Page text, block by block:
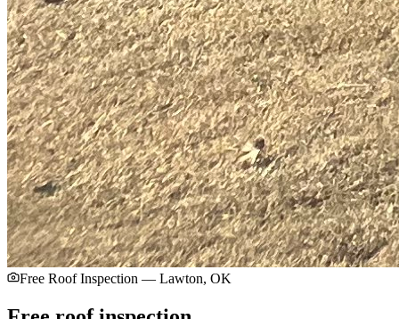
Free Roof Inspection — Lawton, OK